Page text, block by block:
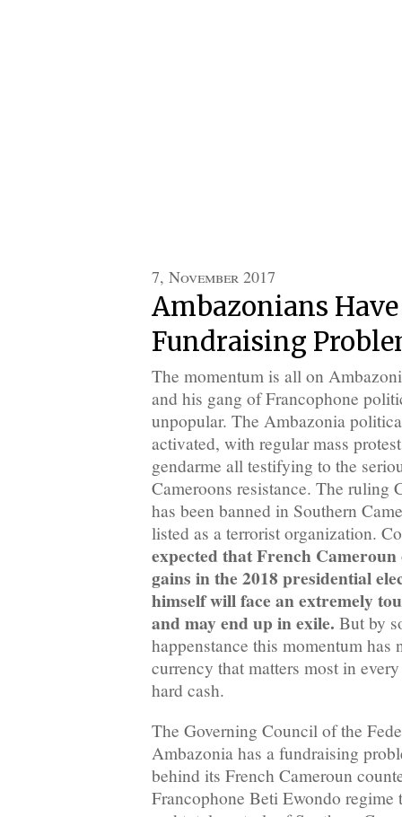
7, November 2017
Ambazonians Have
Fundraising
The momentum is all on
and his gang of Francophone
unpopular. The Ambazonia
activated, with regular mass
gendarme all testifying to the
Cameroons resistance. The ruling
has been banned in Southern
listed as a terrorist organization.
expected that French
gains in the 2018 presidential
himself will face an extremely
and may end up in exile. But by
happenstance this momentum has
currency that matters most in
hard cash.
The Governing Council of the
Ambazonia has a fundraising
behind its French Cameroun
Francophone Beti Ewondo regime